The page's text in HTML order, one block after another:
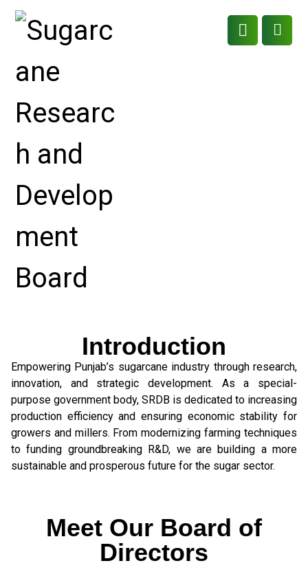
Introduction
Empowering Punjab’s sugarcane industry through research,
innovation, and strategic development. As a special-
purpose government body, SRDB is dedicated to increasing
production efficiency and ensuring economic stability for
growers and millers. From modernizing farming techniques
to funding groundbreaking R&D, we are building a more
sustainable and prosperous future for the sugar sector.
Meet Our Board of
Directors